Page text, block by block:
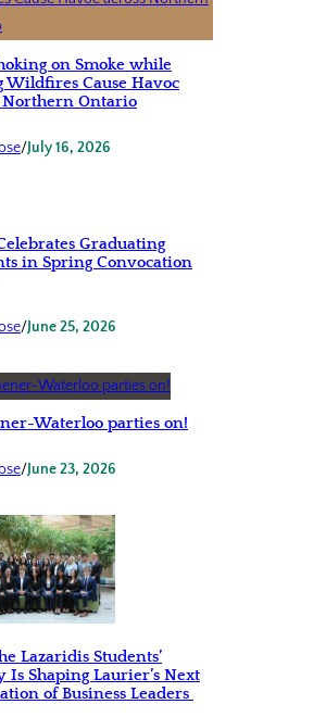
on Smoke while
Wildfires Cause Havoc
Northern Ontario
/July 16, 2026
Graduating
in Spring Convocation
/June 25, 2026
Waterloo parties on!
/June 23, 2026
Lazaridis Students’
Is Shaping Laurier’s Next
of Business Leaders